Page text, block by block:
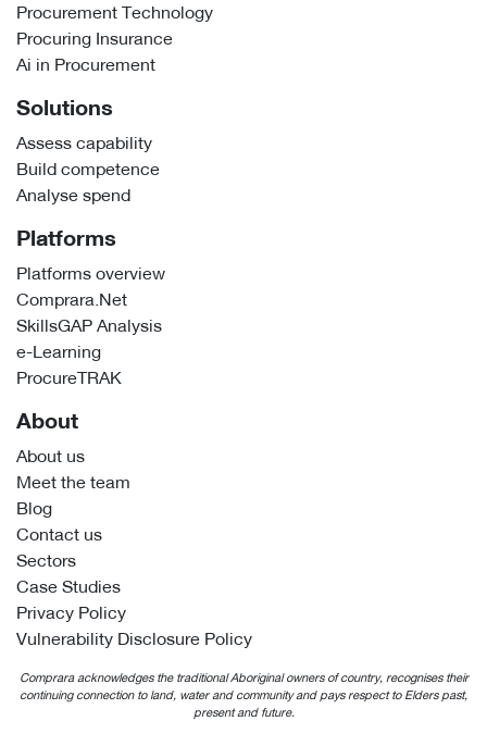
Procurement Technology
Procuring Insurance
Ai in Procurement
Solutions
Assess capability
Build competence
Analyse spend
Platforms
Platforms overview
Comprara.Net
SkillsGAP Analysis
e-Learning
ProcureTRAK
About
About us
Meet the team
Blog
Contact us
Sectors
Case Studies
Privacy Policy
Vulnerability Disclosure Policy
Comprara acknowledges the traditional Aboriginal owners of country, recognises their
continuing connection to land, water and community and pays respect to Elders past,
present and future.